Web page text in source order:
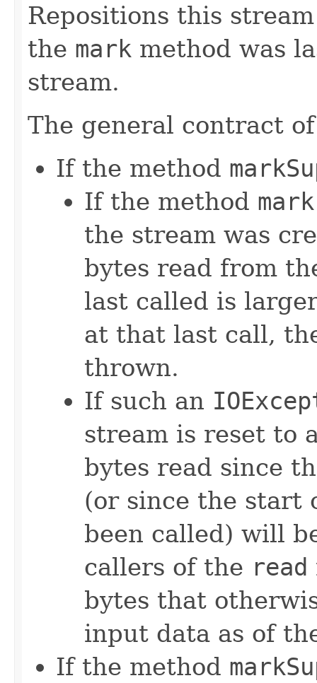
Repositions this
the mark method was
stream.
The general contract
If the method
If the method mark
the stream was
bytes read from
last called is
at that last call,
thrown.
If such an
stream is reset to
bytes read since
(or since the
been called) will
callers of the read
bytes that
input data as of
If the method